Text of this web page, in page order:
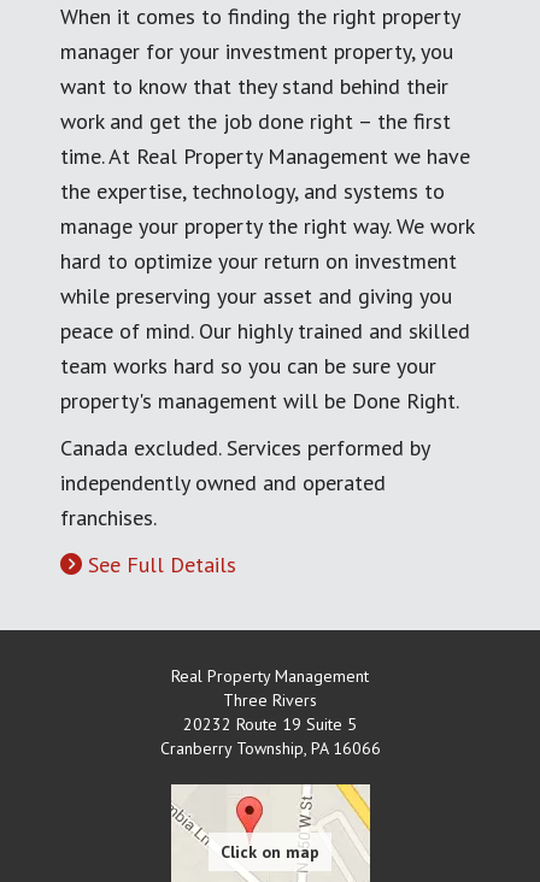
When it comes to finding the right property
manager for your investment property, you
want to know that they stand behind their
work and get the job done right – the first
time. At Real Property Management we have
the expertise, technology, and systems to
manage your property the right way. We work
hard to optimize your return on investment
while preserving your asset and giving you
peace of mind. Our highly trained and skilled
team works hard so you can be sure your
property's management will be Done Right.
Canada excluded. Services performed by
independently owned and operated
franchises.
See Full Details
Real Property Management
Three Rivers
20232 Route 19 Suite 5
Cranberry Township, PA 16066